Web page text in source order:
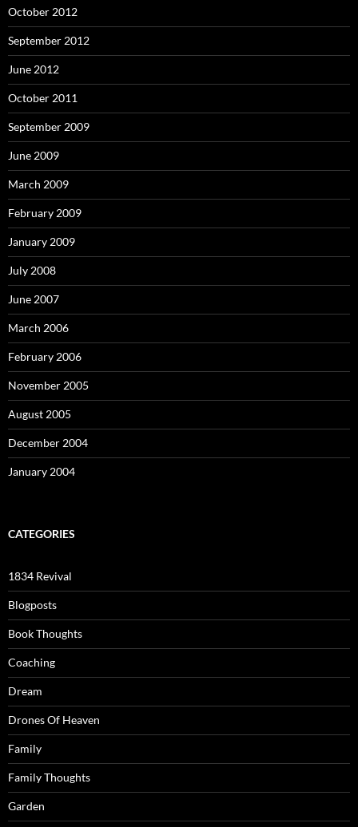
October 2012
September 2012
June 2012
October 2011
September 2009
June 2009
March 2009
February 2009
January 2009
July 2008
June 2007
March 2006
February 2006
November 2005
August 2005
December 2004
January 2004
CATEGORIES
1834 Revival
Blogposts
Book Thoughts
Coaching
Dream
Drones Of Heaven
Family
Family Thoughts
Garden